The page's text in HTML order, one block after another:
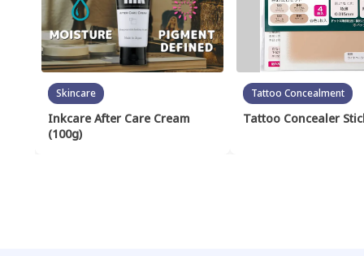
Skincare
Inkcare After Care Cream
(100g)
Tattoo Concealment
Tattoo Concealer